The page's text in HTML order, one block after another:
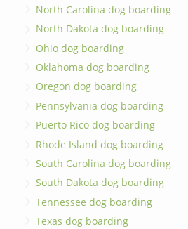
North Carolina dog boarding
North Dakota dog boarding
Ohio dog boarding
Oklahoma dog boarding
Oregon dog boarding
Pennsylvania dog boarding
Puerto Rico dog boarding
Rhode Island dog boarding
South Carolina dog boarding
South Dakota dog boarding
Tennessee dog boarding
Texas dog boarding